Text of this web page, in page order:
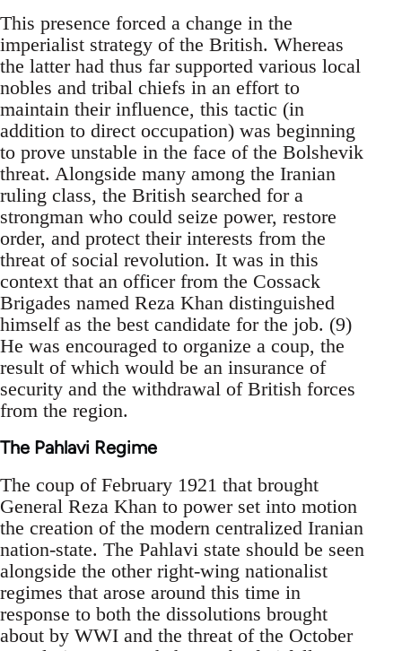
This presence forced a change in the
imperialist strategy of the British. Whereas
the latter had thus far supported various local
nobles and tribal chiefs in an effort to
maintain their influence, this tactic (in
addition to direct occupation) was beginning
to prove unstable in the face of the Bolshevik
threat. Alongside many among the Iranian
ruling class, the British searched for a
strongman who could seize power, restore
order, and protect their interests from the
threat of social revolution. It was in this
context that an officer from the Cossack
Brigades named Reza Khan distinguished
himself as the best candidate for the job. (9)
He was encouraged to organize a coup, the
result of which would be an insurance of
security and the withdrawal of British forces
from the region.
The Pahlavi Regime
The coup of February 1921 that brought
General Reza Khan to power set into motion
the creation of the modern centralized Iranian
nation-state. The Pahlavi state should be seen
alongside the other right-wing nationalist
regimes that arose around this time in
response to both the dissolutions brought
about by WWI and the threat of the October